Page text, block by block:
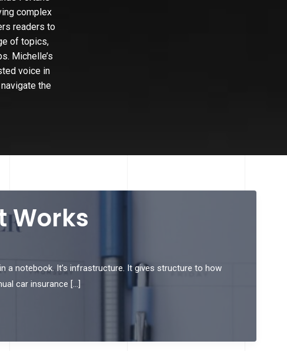
complex
readers to
of topics,
Michelle’s
voice in
the
Works
a notebook. It’s infrastructure. It gives structure to how
car insurance […]